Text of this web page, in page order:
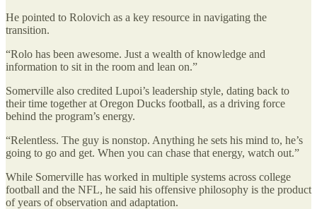
He pointed to Rolovich as a key resource in navigating the
transition.
“Rolo has been awesome. Just a wealth of knowledge and
information to sit in the room and lean on.”
Somerville also credited Lupoi’s leadership style, dating back to
their time together at Oregon Ducks football, as a driving force
behind the program’s energy.
“Relentless. The guy is nonstop. Anything he sets his mind to, he’s
going to go and get. When you can chase that energy, watch out.”
While Somerville has worked in multiple systems across college
football and the NFL, he said his offensive philosophy is the product
of years of observation and adaptation.